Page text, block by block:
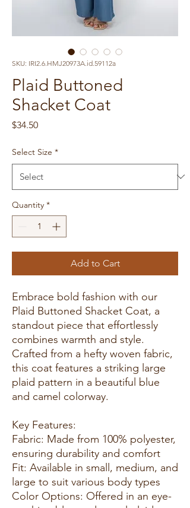
SKU: IRI2.6.HMJ20973A.id.59112a
Plaid Buttoned
Shacket Coat
$34.50Price
Select Size *
Quantity *
Add to Cart
Embrace bold fashion with our
Plaid Buttoned Shacket Coat, a
standout piece that effortlessly
combines warmth and style.
Crafted from a hefty woven fabric,
this coat features a striking large
plaid pattern in a beautiful blue
and camel colorway.
Key Features:
Fabric: Made from 100% polyester,
ensuring durability and comfort
Fit: Available in small, medium, and
large to suit various body types
Color Options: Offered in an eye-